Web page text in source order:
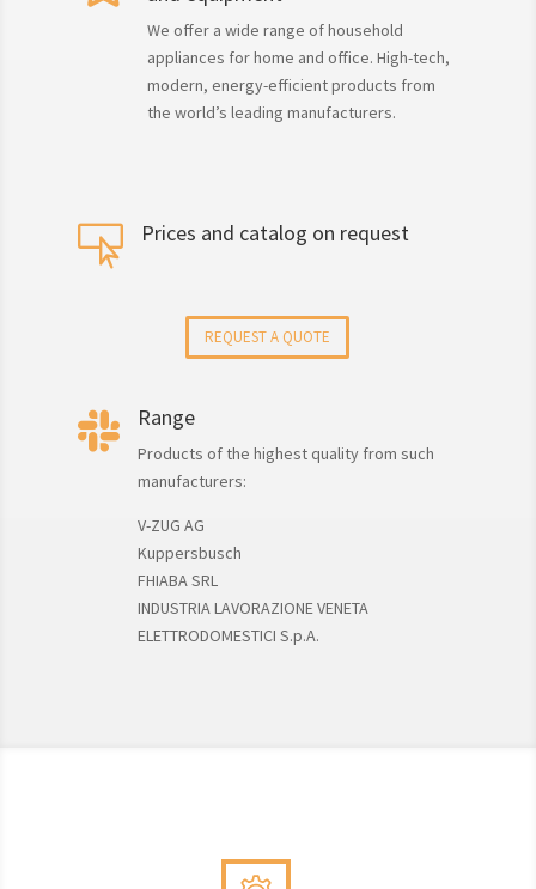
We offer a wide range of household
appliances for home and office. High-tech,
modern, energy-efficient products from
the world’s leading manufacturers.
 Prices and catalog on request
REQUEST A QUOTE
 Range
Products of the highest quality from such
manufacturers:
V-ZUG AG
Kuppersbusch
FHIABA SRL
INDUSTRIA LAVORAZIONE VENETA
ELETTRODOMESTICI S.p.A.